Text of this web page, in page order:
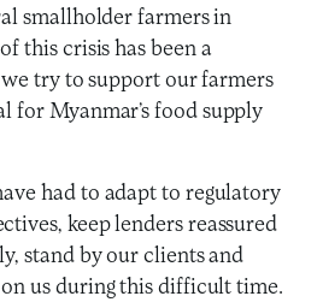
smallholder farmers in
this crisis has been a
try to support our farmers
for Myanmar’s food supply
had to adapt to regulatory
keep lenders reassured
stand by our clients and
us during this difficult time.